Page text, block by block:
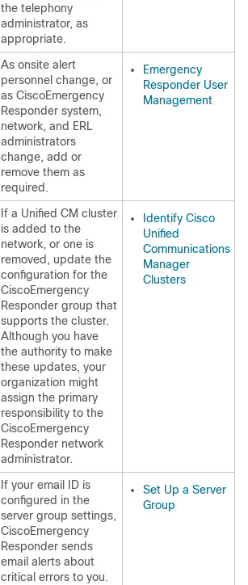
the telephony
administrator, as
appropriate.
As onsite alert
personnel change, or
as CiscoEmergency
Responder system,
network, and ERL
administrators
change, add or
remove them as
required.
Emergency
Responder User
Management
If a Unified CM cluster
is added to the
network, or one is
removed, update the
configuration for the
CiscoEmergency
Responder group that
supports the cluster.
Although you have
the authority to make
these updates, your
organization might
assign the primary
responsibility to the
CiscoEmergency
Responder network
administrator.
Identify Cisco
Unified
Communications
Manager
Clusters
If your email ID is
configured in the
server group settings,
CiscoEmergency
Responder sends
email alerts about
critical errors to you.
Set Up a Server
Group